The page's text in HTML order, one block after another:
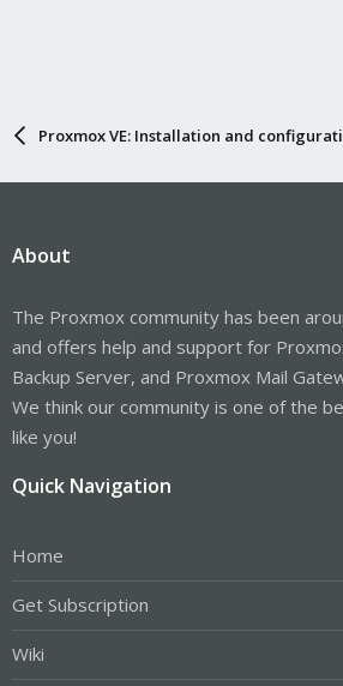
Proxmox VE: Installation and
About
The Proxmox community has been
and offers help and support for
Backup Server, and Proxmox Mail
We think our community is one of the
like you!
Quick Navigation
Home
Get Subscription
Wiki